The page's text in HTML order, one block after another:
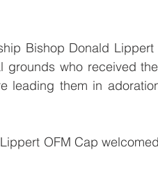
Bishop Donald
grounds who received
leading them in
OFM Cap